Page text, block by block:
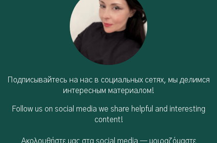
Подписывайтесь на нас в социальных сетях, мы делимся
интересным материалом!
Follow us on social media we share helpful and interesting
content!
Ακολουθήστε μας στα social media — μοιραζόμαστε